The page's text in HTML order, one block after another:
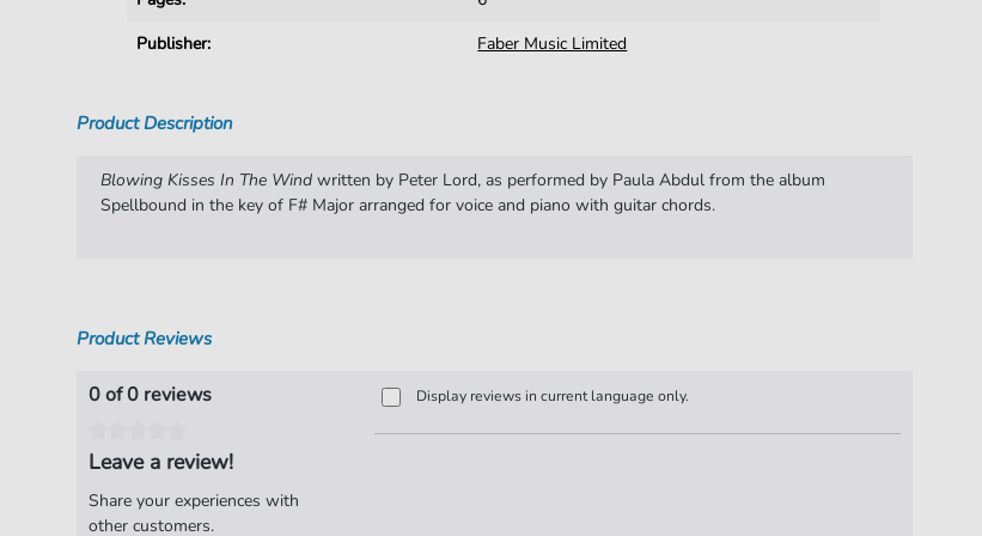
Publisher:
Faber Music Limited
Product Description
Blowing Kisses In The Wind written by Peter Lord, as performed by Paula Abdul from the album
Spellbound in the key of F# Major arranged for voice and piano with guitar chords.
Product Reviews
0 of 0 reviews
Leave a review!
Share your experiences with
other customers.
Display reviews in current language only.